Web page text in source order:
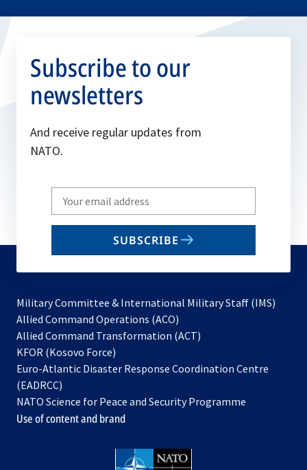
Subscribe to our
newsletters
And receive regular updates from
NATO.
Write
your
email
SUBSCRIBE
Military Committee & International Military Staff (IMS)
Allied Command Operations (ACO)
in
new
Allied Command Transformation (ACT)
a
tab
KFOR (Kosovo Force)
in
new
tab
Euro-Atlantic Disaster Response Coordination Centre
(EADRCC)
NATO Science for Peace and Security Programme
Use of content and brand